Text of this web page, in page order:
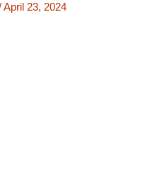
April 23, 2024